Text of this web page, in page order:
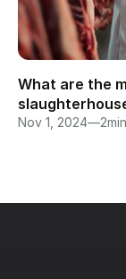
What are the
Nov 1, 2024—2